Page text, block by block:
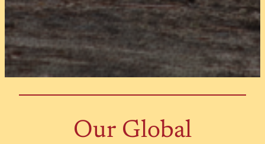
Our Global